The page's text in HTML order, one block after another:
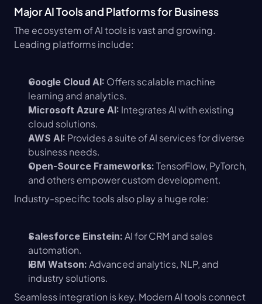
Major AI Tools and Platforms for Business
The ecosystem of AI tools is vast and growing.
Leading platforms include:
Google Cloud AI: Offers scalable machine
learning and analytics.
Microsoft Azure AI: Integrates AI with existing
cloud solutions.
AWS AI: Provides a suite of AI services for diverse
business needs.
Open-Source Frameworks: TensorFlow, PyTorch,
and others empower custom development.
Industry-specific tools also play a huge role:
Salesforce Einstein: AI for CRM and sales
automation.
IBM Watson: Advanced analytics, NLP, and
industry solutions.
Seamless integration is key. Modern AI tools connect